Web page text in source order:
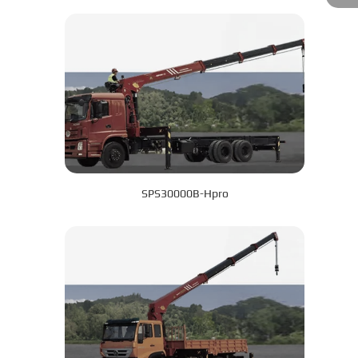
SPS30000B-Hpro